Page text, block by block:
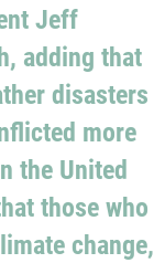
Jeff
adding that
disasters
more
the United
those who
change,